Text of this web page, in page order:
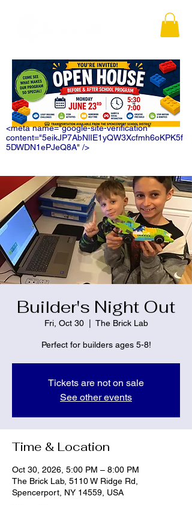
<meta name="google-site-verification"
content="5eikJP7AbNlIE1yQW3Xcfmh6oKPK5f
5DWDN1ePJeQ8A" />
Builder's Night Out
Fri, Oct 30
  |
The Brick Lab
Perfect for builders ages 5-8!
Tickets are not on sale
See other events
Time & Location
Oct 30, 2026, 5:00 PM – 8:00 PM
The Brick Lab, 5110 W Ridge Rd,
Spencerport, NY 14559, USA